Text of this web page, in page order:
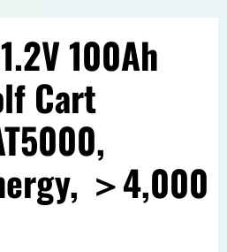
100Ah
Cart
＞4,000